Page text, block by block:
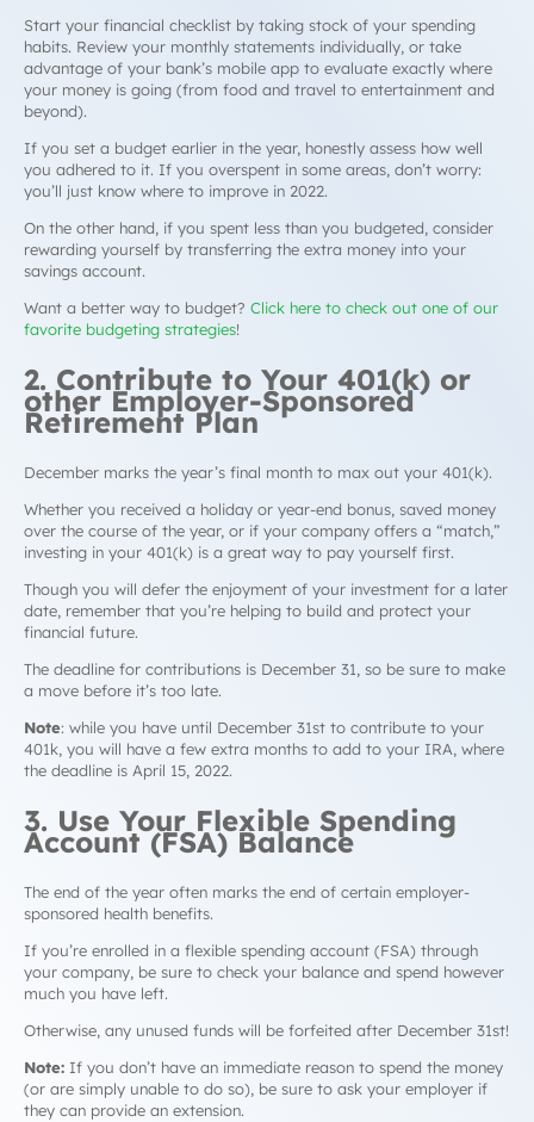
Start your financial checklist by taking stock of your spending
habits. Review your monthly statements individually, or take
advantage of your bank’s mobile app to evaluate exactly where
your money is going (from food and travel to entertainment and
beyond).
If you set a budget earlier in the year, honestly assess how well
you adhered to it. If you overspent in some areas, don’t worry:
you’ll just know where to improve in 2022.
On the other hand, if you spent less than you budgeted, consider
rewarding yourself by transferring the extra money into your
savings account.
Want a better way to budget? Click here to check out one of our
favorite budgeting strategies!
2. Contribute to Your 401(k) or
other Employer-Sponsored
Retirement Plan
December marks the year’s final month to max out your 401(k).
Whether you received a holiday or year-end bonus, saved money
over the course of the year, or if your company offers a “match,”
investing in your 401(k) is a great way to pay yourself first.
Though you will defer the enjoyment of your investment for a later
date, remember that you’re helping to build and protect your
financial future.
The deadline for contributions is December 31, so be sure to make
a move before it’s too late.
Note: while you have until December 31st to contribute to your
401k, you will have a few extra months to add to your IRA, where
the deadline is April 15, 2022.
3. Use Your Flexible Spending
Account (FSA) Balance
The end of the year often marks the end of certain employer-
sponsored health benefits.
If you’re enrolled in a flexible spending account (FSA) through
your company, be sure to check your balance and spend however
much you have left.
Otherwise, any unused funds will be forfeited after December 31st!
Note: If you don’t have an immediate reason to spend the money
(or are simply unable to do so), be sure to ask your employer if
they can provide an extension.